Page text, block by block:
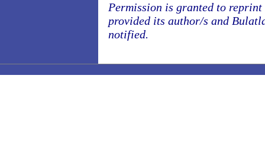
Permission is granted to
provided its author/s and
notified.